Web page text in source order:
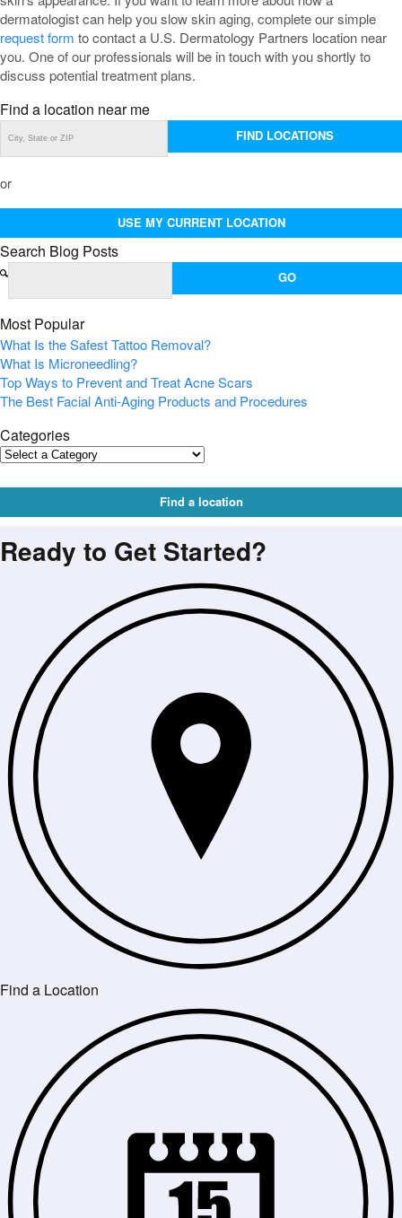
dermatologist can help you slow skin aging, complete our simple
request form to contact a U.S. Dermatology Partners location near
you. One of our professionals will be in touch with you shortly to
discuss potential treatment plans.
Find a location near me
FIND LOCATIONS
or
USE MY CURRENT LOCATION
Search Blog Posts
Most Popular
What Is the Safest Tattoo Removal?
What Is Microneedling?
Top Ways to Prevent and Treat Acne Scars
The Best Facial Anti-Aging Products and Procedures
Categories
Find a location
Ready to Get Started?
Find a Location